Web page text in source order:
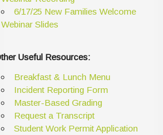
6/17/25 New Families Welcome
Webinar Slides
Useful Resources:
Breakfast & Lunch Menu
Incident Reporting Form
Master-Based Grading
Request a Transcript
Student Work Permit Application